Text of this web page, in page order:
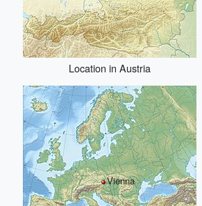
Location in Austria
Vienna